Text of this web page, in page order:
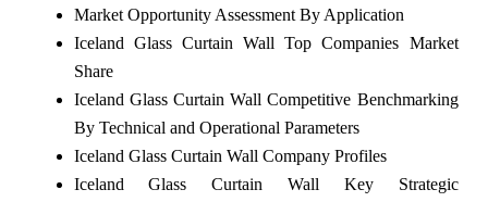
Market Opportunity Assessment By Application
Iceland Glass Curtain Wall Top Companies Market
Share
Iceland Glass Curtain Wall Competitive Benchmarking
By Technical and Operational Parameters
Iceland Glass Curtain Wall Company Profiles
Iceland Glass Curtain Wall Key Strategic